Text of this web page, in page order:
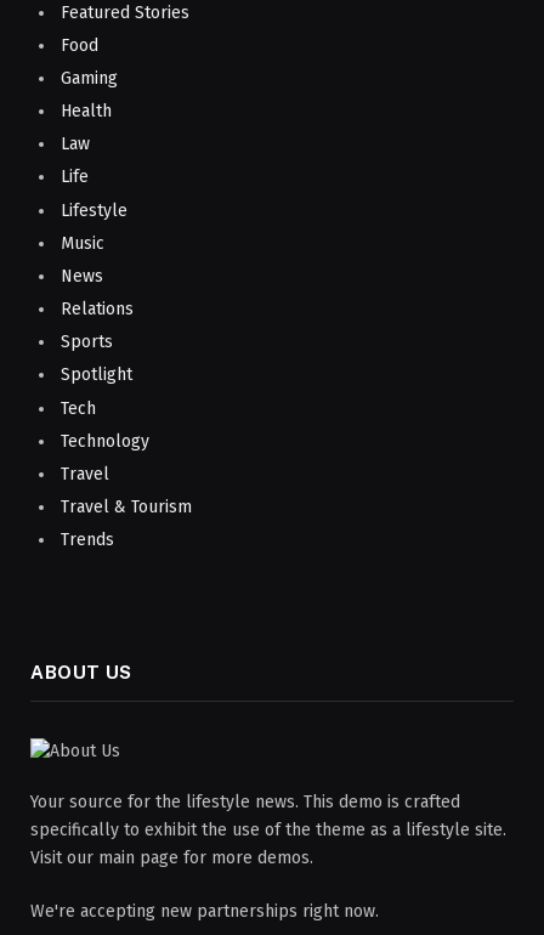
Featured Stories
Food
Gaming
Health
Law
Life
Lifestyle
Music
News
Relations
Sports
Spotlight
Tech
Technology
Travel
Travel & Tourism
Trends
ABOUT US
Your source for the lifestyle news. This demo is crafted
specifically to exhibit the use of the theme as a lifestyle site.
Visit our main page for more demos.
We're accepting new partnerships right now.